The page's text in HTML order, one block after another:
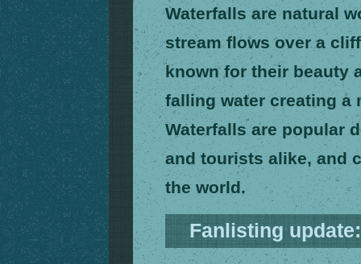
Waterfalls are natural
stream flows over a
known for their beauty
falling water creating a
Waterfalls are popular
and tourists alike, and
the world.
Fanlisting